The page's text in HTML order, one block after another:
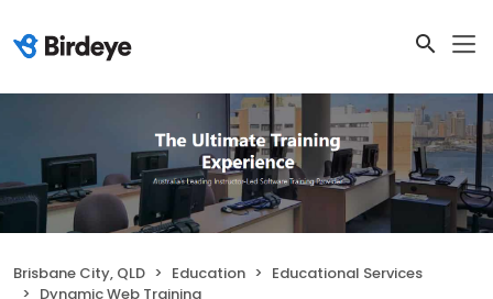
Brisbane City, QLD Education
Educational Services
Dynamic Web Training